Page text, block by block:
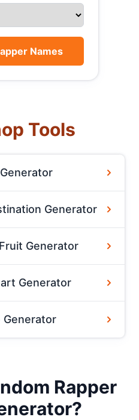
Names
Tools
Generator
Generator
Generator
Generator
Rapper